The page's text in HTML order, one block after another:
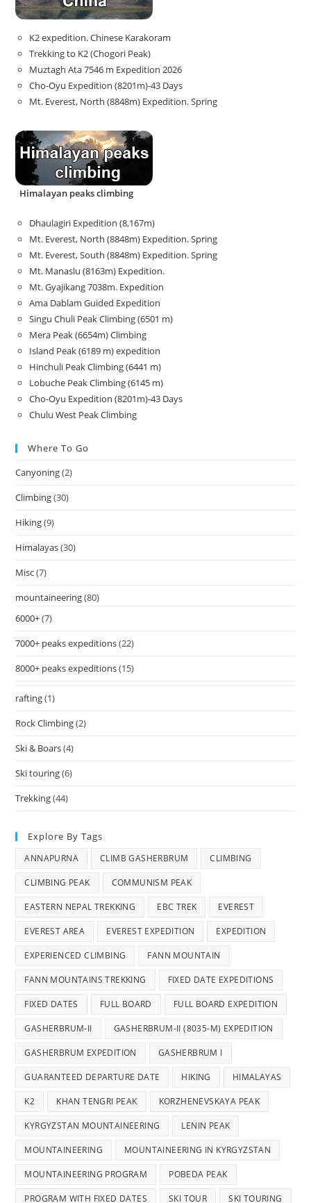
K2 expedition. Chinese Karakoram
Trekking to K2 (Chogori Peak)
Muztagh Ata 7546 m Expedition 2026
Cho-Oyu Expedition (8201m)-43 Days
Mt. Everest, North (8848m) Expedition. Spring
Himalayan peaks climbing
Dhaulagiri Expedition (8,167m)
Mt. Everest, North (8848m) Expedition. Spring
Mt. Everest, South (8848m) Expedition. Spring
Mt. Manaslu (8163m) Expedition.
Mt. Gyajikang 7038m. Expedition
Ama Dablam Guided Expedition
Singu Chuli Peak Climbing (6501 m)
Mera Peak (6654m) Climbing
Island Peak (6189 m) expedition
Hinchuli Peak Climbing (6441 m)
Lobuche Peak Climbing (6145 m)
Cho-Oyu Expedition (8201m)-43 Days
Chulu West Peak Climbing
Where To Go
Canyoning(2)
Climbing(30)
Hiking(9)
Himalayas(30)
Misc(7)
mountaineering(80)
6000+(7)
7000+ peaks expeditions(22)
8000+ peaks expeditions(15)
rafting(1)
Rock Climbing(2)
Ski & Boars(4)
Ski touring(6)
Trekking(44)
Explore By Tags
ANNAPURNA CLIMB GASHERBRUM CLIMBING
CLIMBING PEAK COMMUNISM PEAK
EASTERN NEPAL TREKKING EBC TREK EVEREST
EVEREST AREA EVEREST EXPEDITION EXPEDITION
EXPERIENCED CLIMBING FANN MOUNTAIN
FANN MOUNTAINS TREKKING FIXED DATE EXPEDITIONS
FIXED DATES FULL BOARD FULL BOARD EXPEDITION
GASHERBRUM-II GASHERBRUM-II (8035-M) EXPEDITION
GASHERBRUM EXPEDITION GASHERBRUM I
GUARANTEED DEPARTURE DATE HIKING HIMALAYAS
K2 KHAN TENGRI PEAK KORZHENEVSKAYA PEAK
KYRGYZSTAN MOUNTAINEERING LENIN PEAK
MOUNTAINEERING MOUNTAINEERING IN KYRGYZSTAN
MOUNTAINEERING PROGRAM POBEDA PEAK
PROGRAM WITH FIXED DATES SKI TOUR SKI TOURING